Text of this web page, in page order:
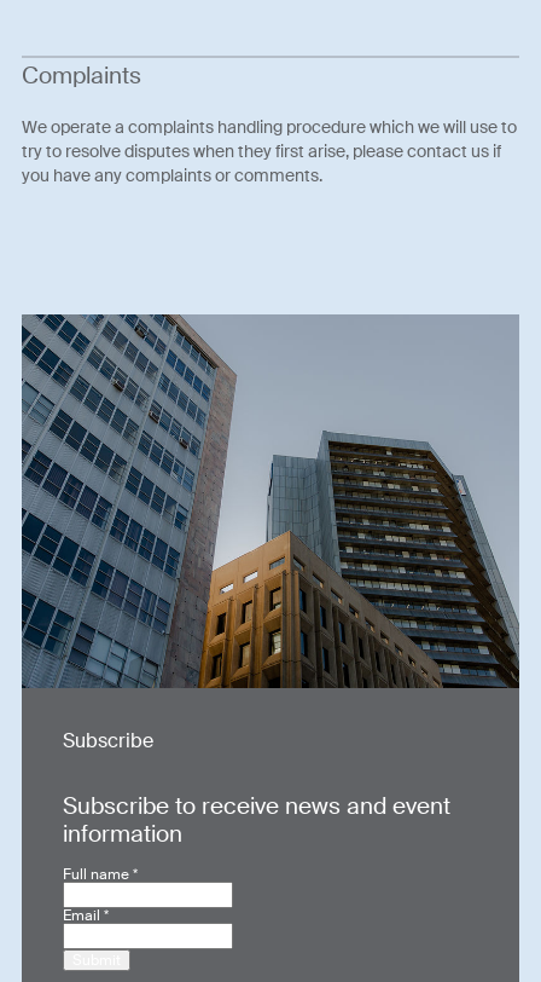
Complaints
We operate a complaints handling procedure which we will use to
try to resolve disputes when they first arise, please contact us if
you have any complaints or comments.
Subscribe
Subscribe to receive news and event
information
Full name*
Email*